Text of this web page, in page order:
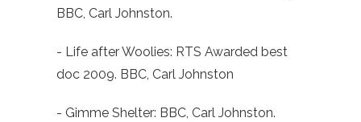
BBC, Carl Johnston.
- Life after Woolies: RTS Awarded best
doc 2009. BBC, Carl Johnston
- Gimme Shelter: BBC, Carl Johnston.